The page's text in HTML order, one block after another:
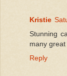
Kristie
Stunning
many great
Reply